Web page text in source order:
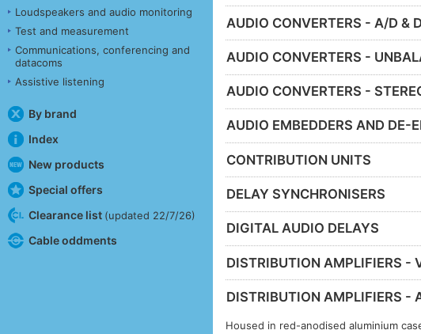
Loudspeakers and audio monitoring
Test and measurement
Communications, conferencing and
datacoms
Assistive listening
By brand
Index
New products
Special offers
Clearance list (updated 22/7/26)
Cable oddments
AUDIO CONVERTERS - A/D &
AUDIO CONVERTERS -
AUDIO CONVERTERS -
AUDIO EMBEDDERS AND DE-
CONTRIBUTION UNITS
DELAY SYNCHRONISERS
DIGITAL AUDIO DELAYS
DISTRIBUTION AMPLIFIERS -
DISTRIBUTION AMPLIFIERS -
Housed in red-anodised aluminium